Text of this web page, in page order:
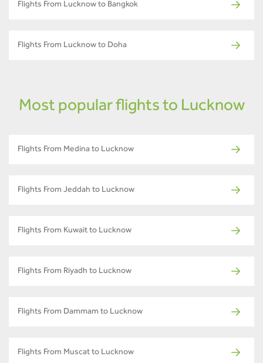
Flights From Lucknow to Bangkok
Flights From Lucknow to Doha
Most popular flights to Lucknow
Flights From Medina to Lucknow
Flights From Jeddah to Lucknow
Flights From Kuwait to Lucknow
Flights From Riyadh to Lucknow
Flights From Dammam to Lucknow
Flights From Muscat to Lucknow